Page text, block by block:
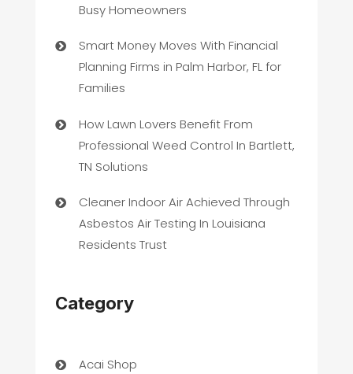
Busy Homeowners
Smart Money Moves With Financial
Planning Firms in Palm Harbor, FL for
Families
How Lawn Lovers Benefit From
Professional Weed Control In Bartlett,
TN Solutions
Cleaner Indoor Air Achieved Through
Asbestos Air Testing In Louisiana
Residents Trust
Category
Acai Shop